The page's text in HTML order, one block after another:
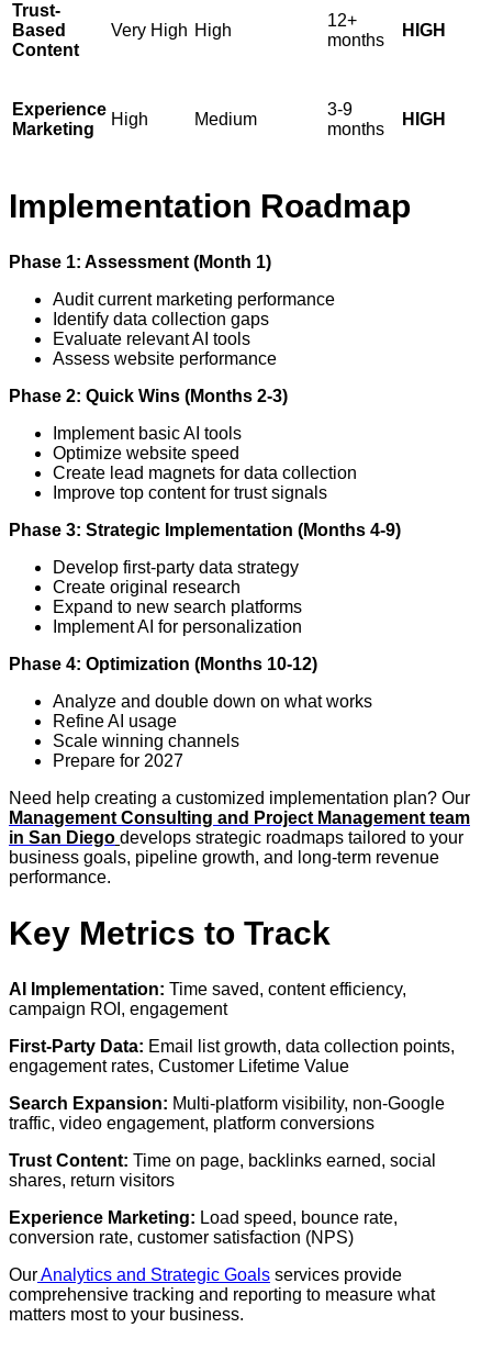
Trust-
Based
Content
Very High High
12+
months
HIGH
Experience
Marketing
High Medium
3-9
months
HIGH
Implementation Roadmap
Phase 1: Assessment (Month 1)
Audit current marketing performance
Identify data collection gaps
Evaluate relevant AI tools
Assess website performance
Phase 2: Quick Wins (Months 2-3)
Implement basic AI tools
Optimize website speed
Create lead magnets for data collection
Improve top content for trust signals
Phase 3: Strategic Implementation (Months 4-9)
Develop first-party data strategy
Create original research
Expand to new search platforms
Implement AI for personalization
Phase 4: Optimization (Months 10-12)
Analyze and double down on what works
Refine AI usage
Scale winning channels
Prepare for 2027
Need help creating a customized implementation plan? Our
Management Consulting and Project Management team
in San Diego develops strategic roadmaps tailored to your
business goals, pipeline growth, and long-term revenue
performance.
Key Metrics to Track
AI Implementation: Time saved, content efficiency,
campaign ROI, engagement
First-Party Data: Email list growth, data collection points,
engagement rates, Customer Lifetime Value
Search Expansion: Multi-platform visibility, non-Google
traffic, video engagement, platform conversions
Trust Content: Time on page, backlinks earned, social
shares, return visitors
Experience Marketing: Load speed, bounce rate,
conversion rate, customer satisfaction (NPS)
OurAnalytics and Strategic Goals services provide
comprehensive tracking and reporting to measure what
matters most to your business.